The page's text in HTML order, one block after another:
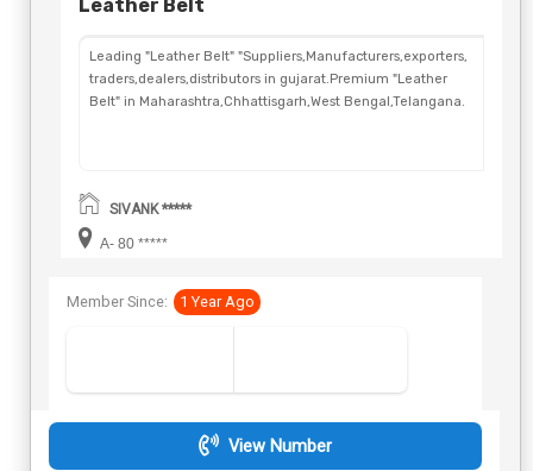
Leather Belt
Leading "Leather Belt" "Suppliers,Manufacturers,exporters,
traders,dealers,distributors in gujarat.Premium "Leather
Belt" in Maharashtra,Chhattisgarh,West Bengal,Telangana.
SIVANK *****
A- 80 *****
Member Since: 1 Year Ago
View Number